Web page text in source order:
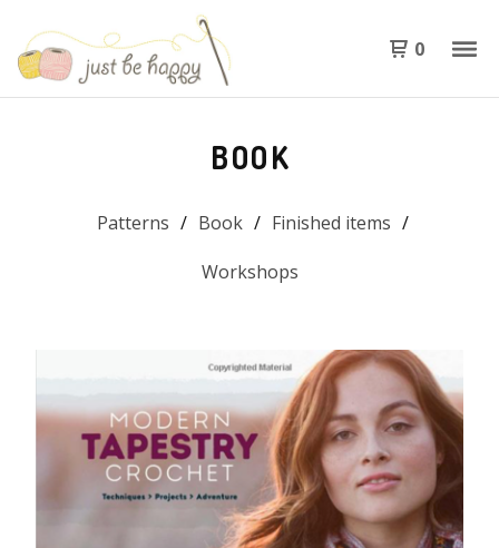
0
BOOK
Patterns Book
Finished items
Workshops